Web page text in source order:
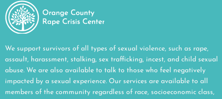
We support survivors of all types of sexual violence, such as rape,
assault, harassment, stalking, sex trafficking, incest, and child sexual
abuse. We are also available to talk to those who feel negatively
impacted by a sexual experience. Our services are available to all
members of the community regardless of race, socioeconomic class,